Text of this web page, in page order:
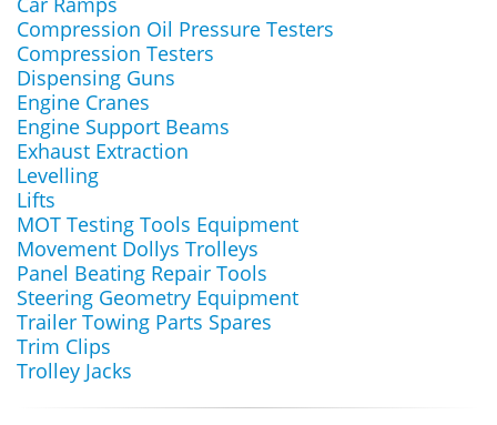
Compression Oil Pressure Testers
Compression Testers
Dispensing Guns
Engine Cranes
Engine Support Beams
Exhaust Extraction
Levelling
Lifts
MOT Testing Tools Equipment
Movement Dollys Trolleys
Panel Beating Repair Tools
Steering Geometry Equipment
Trailer Towing Parts Spares
Trim Clips
Trolley Jacks